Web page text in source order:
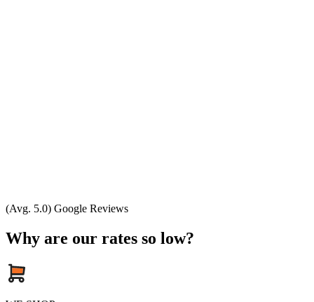
(Avg. 5.0) Google Reviews
Why are our rates so low?